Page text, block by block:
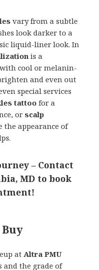
vary from a subtle
look darker to a
liquid-liner look. In
is a
cool or melanin-
and even out
special services
tattoo for a
orscalp
the appearance of
– Contact
MD to book
atAltra PMU
and the grade of